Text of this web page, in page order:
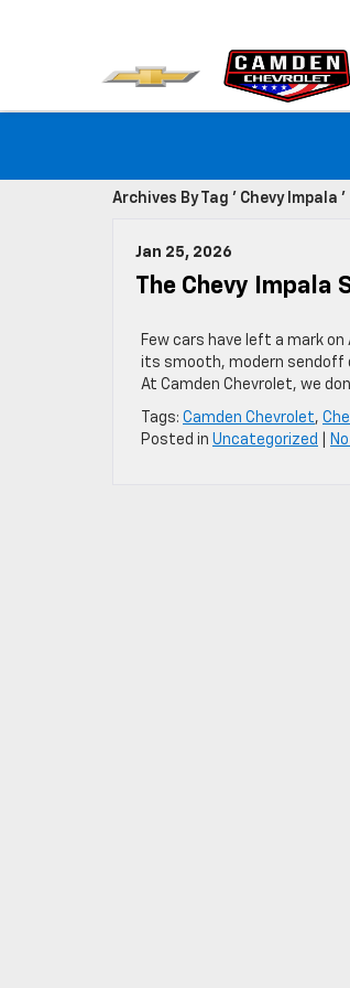
Archives By Tag ' Chevy Impala '
Jan 25, 2026
The Chevy Impala
Few cars have left a mark
its smooth, modern sendoff
At Camden Chevrolet, we
Tags: Camden Chevrolet,
Posted in Uncategorized